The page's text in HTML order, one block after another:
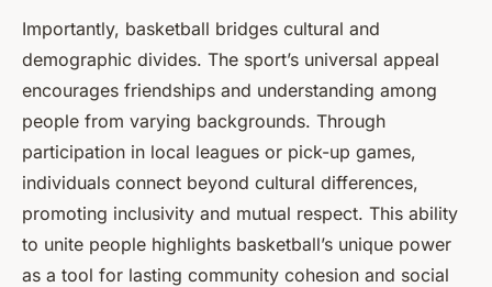
Importantly, basketball bridges cultural and
demographic divides. The sport’s universal appeal
encourages friendships and understanding among
people from varying backgrounds. Through
participation in local leagues or pick-up games,
individuals connect beyond cultural differences,
promoting inclusivity and mutual respect. This ability
to unite people highlights basketball’s unique power
as a tool for lasting community cohesion and social